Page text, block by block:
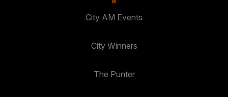
City AM Events
City Winners
The Punter